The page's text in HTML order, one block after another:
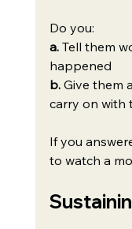
Do you:
a. Tell them
happened
b. Give them
carry on with
If you
to watch a